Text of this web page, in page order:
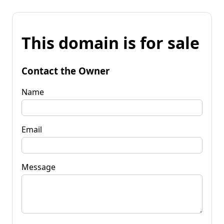
This domain is for sale
Contact the Owner
Name
Email
Message